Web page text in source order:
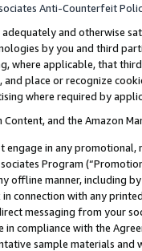
Anti-Counterfeit
and otherwise
by you and third
where applicable, that
place or recognize
where required by
and the Amazon
engage in any
Program
offline manner, including
connection with any
messaging from your
compliance with the
sample materials